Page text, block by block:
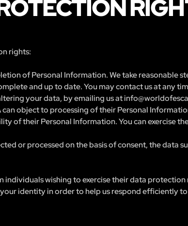
rights:
of Personal Information. We take reasonable
and up to date. You may contact us at any
your data, by emailing us at
object to processing of their Personal
of their Personal Information. You can exercise
or processed on the basis of consent, the data
individuals wishing to exercise their data
identity in order to help us respond efficiently